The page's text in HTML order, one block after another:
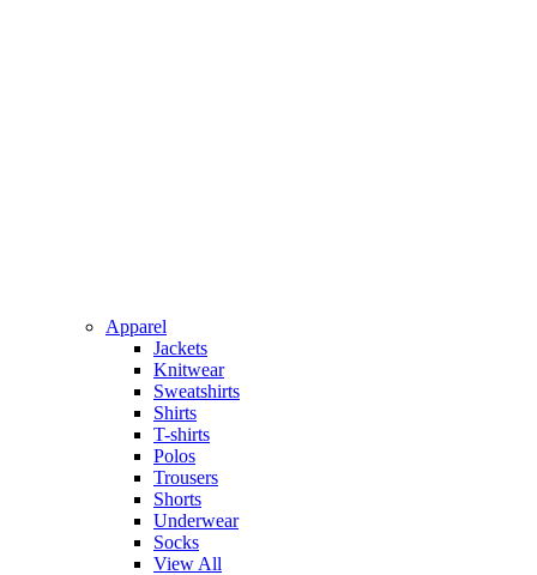
Apparel
Jackets
Knitwear
Sweatshirts
Shirts
T-shirts
Polos
Trousers
Shorts
Underwear
Socks
View All